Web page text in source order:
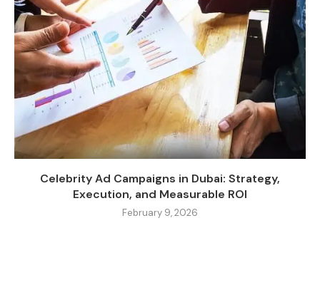
Celebrity Ad Campaigns in Dubai: Strategy,
Execution, and Measurable ROI
February 9, 2026